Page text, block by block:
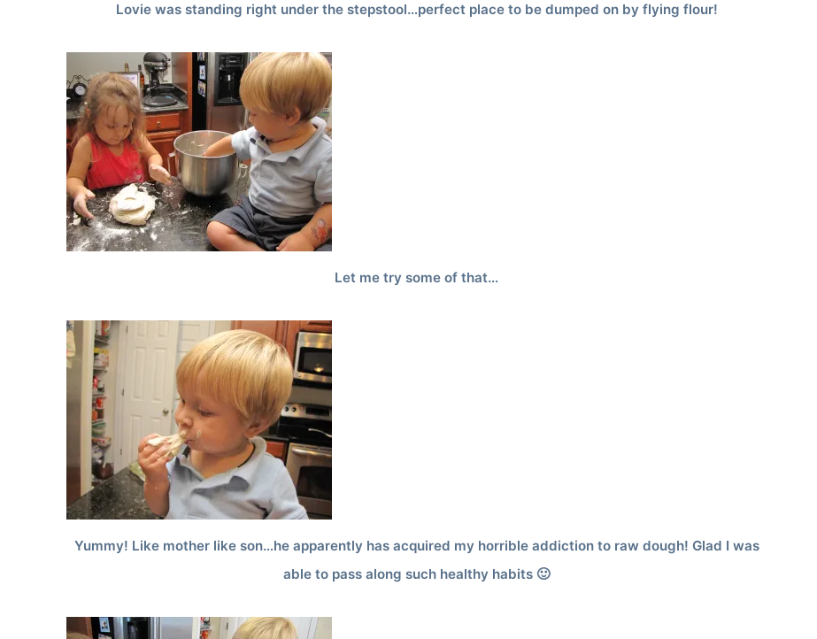
Lovie was standing right under the stepstool…perfect place to be dumped on by flying flour!
Let me try some of that…
Yummy! Like mother like son…he apparently has acquired my horrible addiction to raw dough! Glad I was
able to pass along such healthy habits 🙂